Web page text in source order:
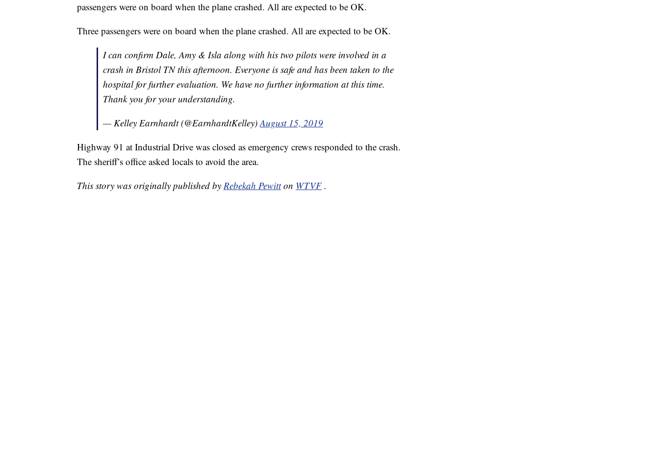
passengers were on board when the plane crashed. All are expected to be OK.
Three passengers were on board when the plane crashed. All are expected to be OK.
I can confirm Dale, Amy & Isla along with his two pilots were involved in a
crash in Bristol TN this afternoon. Everyone is safe and has been taken to the
hospital for further evaluation. We have no further information at this time.
Thank you for your understanding.
— Kelley Earnhardt (@EarnhardtKelley)August 15, 2019
Highway 91 at Industrial Drive was closed as emergency crews responded to the crash.
The sheriff’s office asked locals to avoid the area.
This story was originally published by Rebekah Pewitt on WTVF .